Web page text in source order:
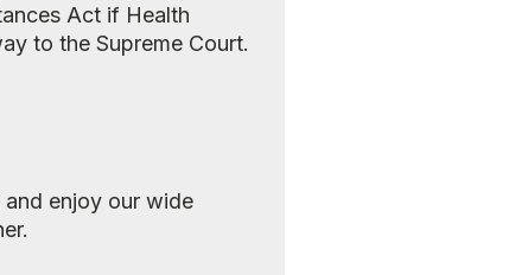
Act if Health
to the Supreme Court.
enjoy our wide